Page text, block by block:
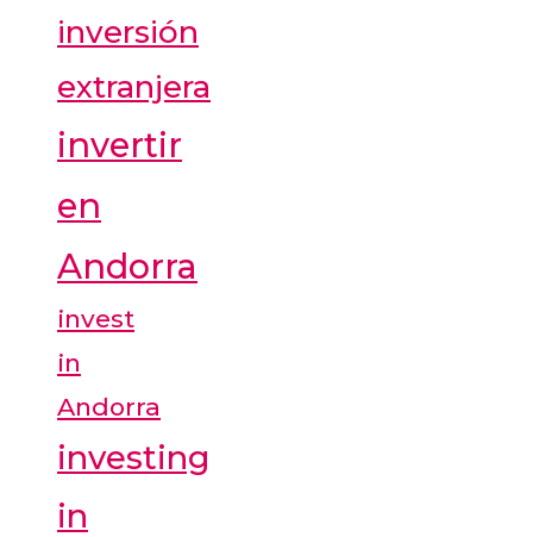
inversión
extranjera
invertir
en
Andorra
invest
in
Andorra
investing
in